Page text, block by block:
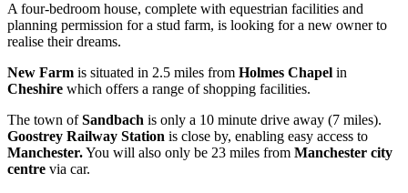
A four-bedroom house, complete with equestrian facilities and
planning permission for a stud farm, is looking for a new owner to
realise their dreams.
New Farm is situated in 2.5 miles from Holmes Chapel in
Cheshire which offers a range of shopping facilities.
The town ofSandbach is only a 10 minute drive away (7 miles).
Goostrey Railway Station is close by, enabling easy access to
Manchester.You will also only be 23 miles from Manchester city
centre via car.